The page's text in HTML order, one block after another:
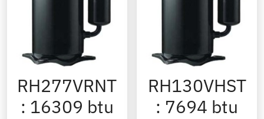
RH277VRNT
: 16309 btu
RH130VHST
: 7694 btu